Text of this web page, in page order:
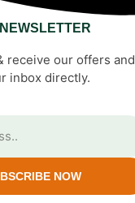
receive our offers and
inbox directly.
NOW